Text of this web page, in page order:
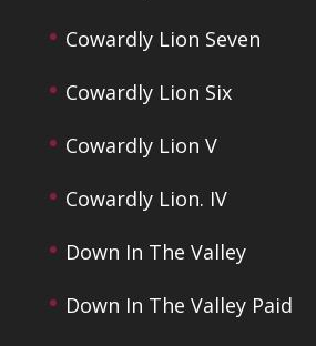
Cowardly Lion Seven
Cowardly Lion Six
Cowardly Lion V
Cowardly Lion. IV
Down In The Valley
Down In The Valley Paid